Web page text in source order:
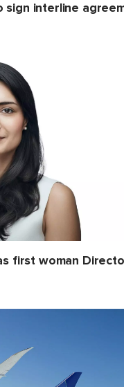
sign interline
first woman